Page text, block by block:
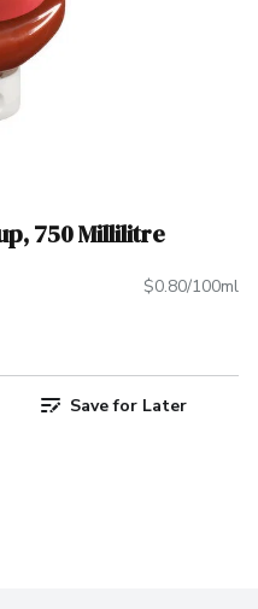
750 Millilitre
$0.80/100ml
Save for Later